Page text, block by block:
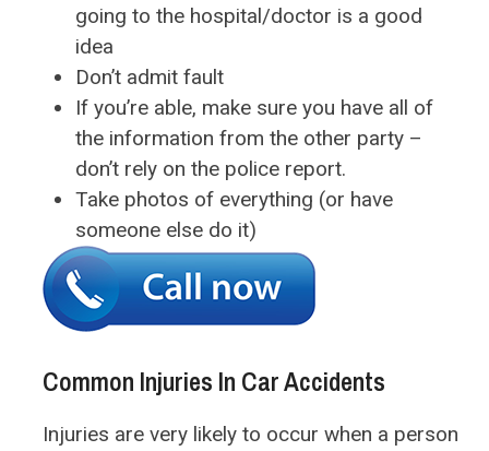
going to the hospital/doctor is a good
idea
Don’t admit fault
If you’re able, make sure you have all of
the information from the other party –
don’t rely on the police report.
Take photos of everything (or have
someone else do it)
Common Injuries In Car Accidents
Injuries are very likely to occur when a person